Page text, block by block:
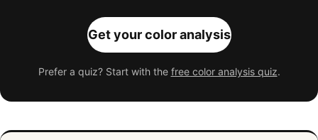
Get your color analysis
Prefer a quiz? Start with the free color analysis quiz.